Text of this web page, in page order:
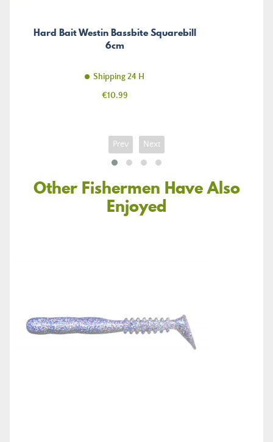
Hard Bait Westin Bassbite Squarebill
6cm
Shipping 24 H
Price
€10.99
Prev Next
Other Fishermen Have Also
Enjoyed